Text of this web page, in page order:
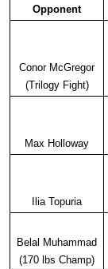
Opponent
Conor McGregor
(Trilogy Fight)
Max Holloway
Ilia Topuria
Belal Muhammad
(170 lbs Champ)